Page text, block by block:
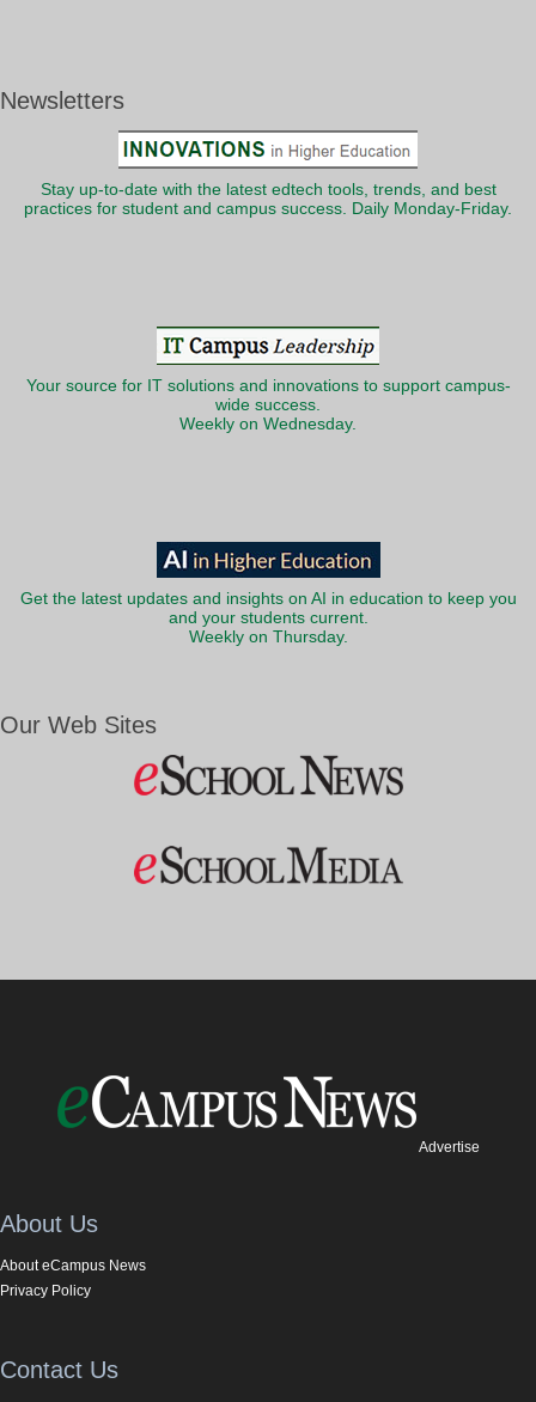
Newsletters
Stay up-to-date with the latest edtech tools, trends, and best
practices for student and campus success. Daily Monday-Friday.
Your source for IT solutions and innovations to support campus-
wide success.
Weekly on Wednesday.
Get the latest updates and insights on AI in education to keep you
and your students current.
Weekly on Thursday.
Our Web Sites
Advertise
About Us
About eCampus News
Privacy Policy
Contact Us